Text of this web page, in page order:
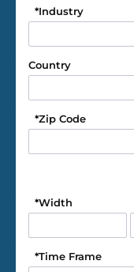
Industry
*
Country
Zip Code
*
Width
*
Time Frame
*